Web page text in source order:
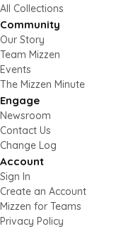
All Collections
Community
Our Story
Team Mizzen
Events
The Mizzen Minute
Engage
Newsroom
Contact Us
Change Log
Account
Sign In
Create an Account
Mizzen for Teams
Privacy Policy